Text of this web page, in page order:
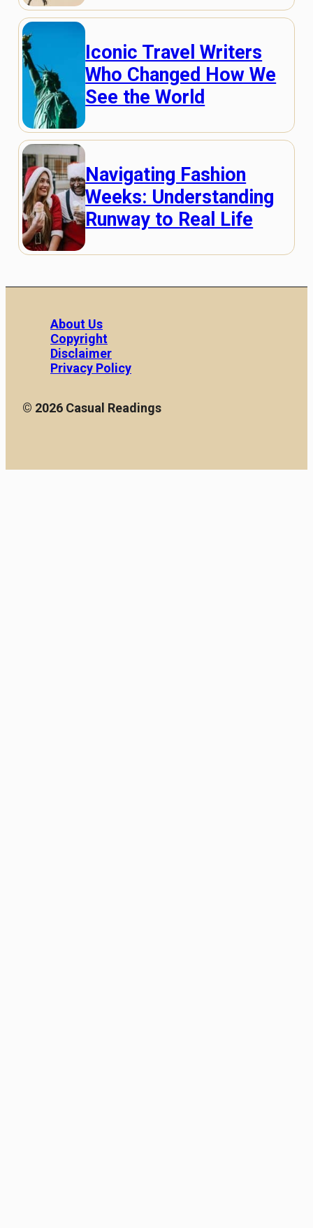
Iconic Travel Writers
Who Changed How We
See the World
Navigating Fashion
Weeks: Understanding
Runway to Real Life
About Us
Copyright
Disclaimer
Privacy Policy
© 2026 Casual Readings